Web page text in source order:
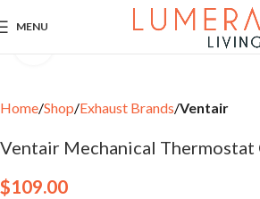
MENU
Home Shop Exhaust Brands Ventair
Ventair Mechanical
$109.00